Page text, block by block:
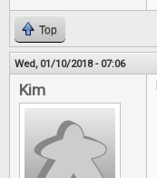
Top
Wed, 01/10/2018 - 07:06
Kim